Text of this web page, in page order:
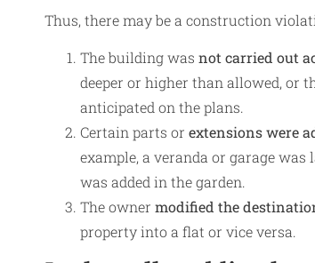
Thus, there may be a construction
The building was not carried out
deeper or higher than allowed, or
anticipated on the plans.
Certain parts or extensions were
example, a veranda or garage
was added in the garden.
The owner modified the
property into a flat or vice versa.